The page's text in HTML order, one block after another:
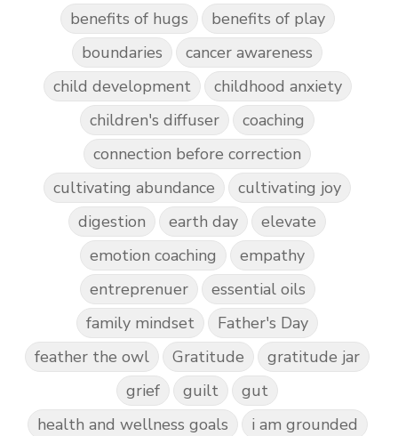
benefits of hugs
benefits of play
boundaries
cancer awareness
child development
childhood anxiety
children's diffuser
coaching
connection before correction
cultivating abundance
cultivating joy
digestion
earth day
elevate
emotion coaching
empathy
entreprenuer
essential oils
family mindset
Father's Day
feather the owl
Gratitude
gratitude jar
grief
guilt
gut
health and wellness goals
i am grounded